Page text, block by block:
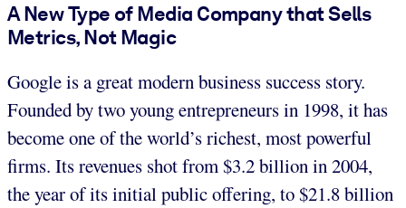
A New Type of Media Company that Sells
Metrics, Not Magic
Google is a great modern business success story.
Founded by two young entrepreneurs in 1998, it has
become one of the world’s richest, most powerful
firms. Its revenues shot from $3.2 billion in 2004,
the year of its initial public offering, to $21.8 billion